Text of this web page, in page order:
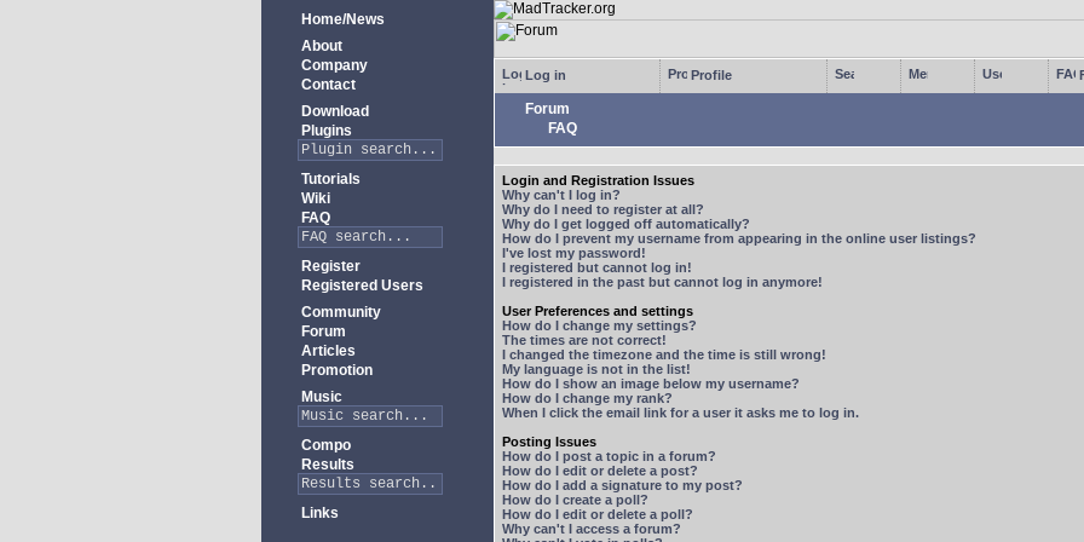
Home/News
About
Company
Contact
Download
Plugins
Tutorials
Wiki
FAQ
Register
Registered Users
Community
Forum
Articles
Promotion
Music
Compo
Results
Links
Log in Profile
Forum
FAQ
Login and Registration Issues
Why can't I log in?
Why do I need to register at all?
Why do I get logged off automatically?
How do I prevent my username from appearing in the online user listings?
I've lost my password!
I registered but cannot log in!
I registered in the past but cannot log in anymore!
User Preferences and settings
How do I change my settings?
The times are not correct!
I changed the timezone and the time is still wrong!
My language is not in the list!
How do I show an image below my username?
How do I change my rank?
When I click the email link for a user it asks me to log in.
Posting Issues
How do I post a topic in a forum?
How do I edit or delete a post?
How do I add a signature to my post?
How do I create a poll?
How do I edit or delete a poll?
Why can't I access a forum?